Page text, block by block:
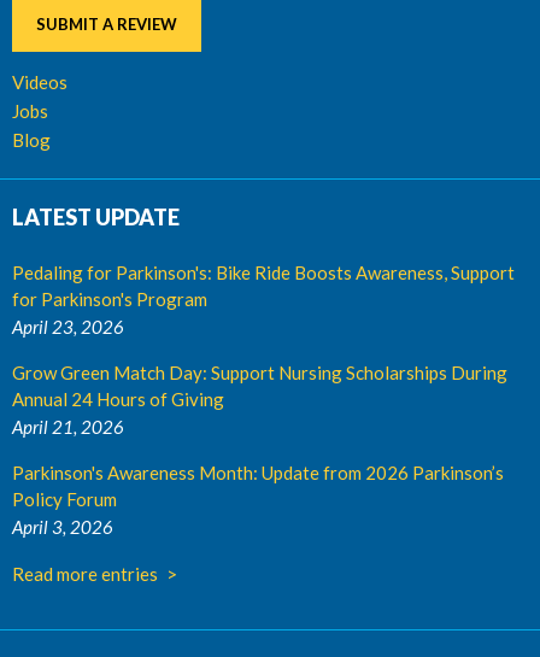
SUBMIT A REVIEW
Videos
Jobs
Blog
LATEST UPDATE
Pedaling for Parkinson's: Bike Ride Boosts Awareness, Support
for Parkinson's Program
April 23, 2026
Grow Green Match Day: Support Nursing Scholarships During
Annual 24 Hours of Giving
April 21, 2026
Parkinson's Awareness Month: Update from 2026 Parkinson’s
Policy Forum
April 3, 2026
Read more entries